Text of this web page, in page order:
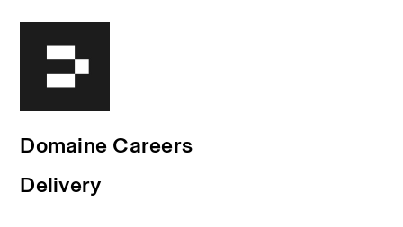
Domaine Careers
Delivery